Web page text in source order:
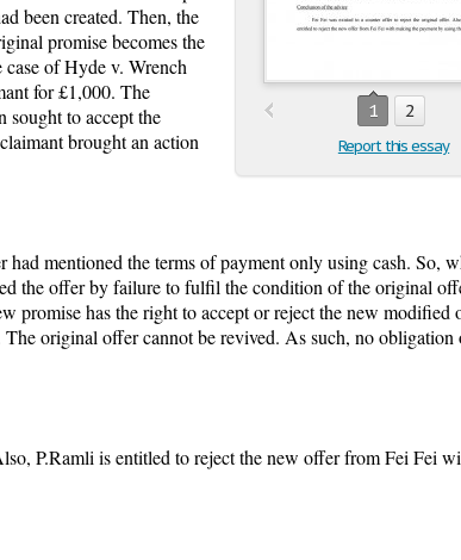
1 2
Report this essay
been created. Then, the
promise becomes the
of Hyde v. Wrench
for £1,000. The
sought to accept the
brought an action
mentioned the terms of payment only using cash. So,
the offer by failure to fulfil the condition of the original
promise has the right to accept or reject the new modified
original offer cannot be revived. As such, no obligation
P.Ramli is entitled to reject the new offer from Fei Fei